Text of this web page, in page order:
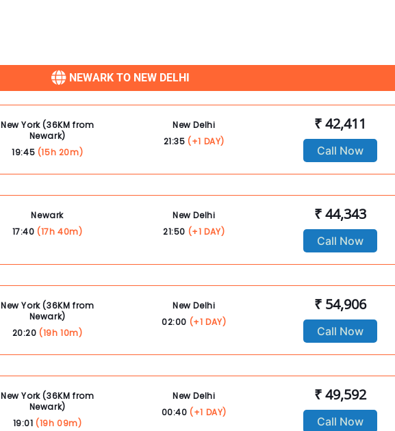
NEWARK TO NEW DELHI
New York (36KM from
Newark)
19:45 (15h 20m)
New Delhi
21:35 (+1 DAY)
₹ 42,411
Call Now
Newark
17:40 (17h 40m)
New Delhi
21:50 (+1 DAY)
₹ 44,343
Call Now
New York (36KM from
Newark)
20:20 (19h 10m)
New Delhi
02:00 (+1 DAY)
₹ 54,906
Call Now
New York (36KM from
Newark)
19:01 (19h 09m)
New Delhi
00:40 (+1 DAY)
₹ 49,592
Call Now